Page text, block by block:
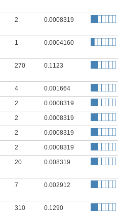
2 0.0008319
1 0.0004160
270 0.1123
4 0.001664
2 0.0008319
2 0.0008319
2 0.0008319
2 0.0008319
20 0.008319
7 0.002912
310 0.1290